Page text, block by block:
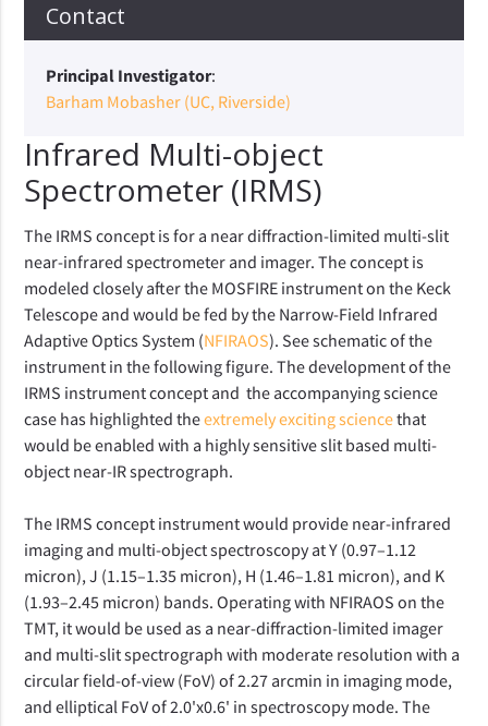
Contact
Principal Investigator:
Barham Mobasher (UC, Riverside)
Infrared Multi-object
Spectrometer (IRMS)
The IRMS concept is for a near diffraction-limited multi-slit
near-infrared spectrometer and imager. The concept is
modeled closely after the MOSFIRE instrument on the Keck
Telescope and would be fed by the Narrow-Field Infrared
Adaptive Optics System (NFIRAOS). See schematic of the
instrument in the following figure. The development of the
IRMS instrument concept and the accompanying science
case has highlighted theextremely exciting sciencethat
would be enabled with a highly sensitive slit based multi-
object near-IR spectrograph.
The IRMS concept instrument would provide near-infrared
imaging and multi-object spectroscopy at Y (0.97–1.12
micron), J (1.15–1.35 micron), H (1.46–1.81 micron), and K
(1.93–2.45 micron) bands. Operating with NFIRAOS on the
TMT, it would be used as a near-diffraction-limited imager
and multi-slit spectrograph with moderate resolution with a
circular field-of-view (FoV) of 2.27 arcmin in imaging mode,
and elliptical FoV of 2.0'x0.6' in spectroscopy mode. The